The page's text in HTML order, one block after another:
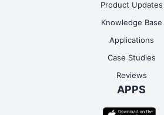
Product Updates
Knowledge Base
Applications
Case Studies
Reviews
APPS